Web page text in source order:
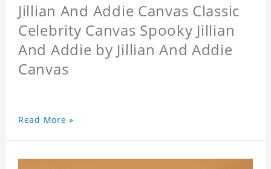
Jillian And Addie Canvas Classic
Celebrity Canvas Spooky Jillian
And Addie by Jillian And Addie
Canvas
Read More »